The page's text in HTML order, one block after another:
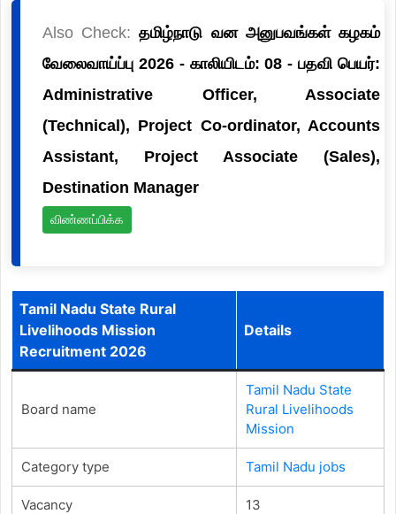
Also Check:தமிழ்நாடு வன அனுபவங்கள் கழகம்
வேலைவாய்ப்பு 2026 - காலியிடம்: 08 - பதவி பெயர்:
Administrative Officer, Associate
(Technical), Project Co-ordinator, Accounts
Assistant, Project Associate (Sales),
Destination Manager
விண்ணப்பிக்க
Tamil Nadu State Rural
Livelihoods Mission
Recruitment 2026
Details
Board name
Tamil Nadu State
Rural Livelihoods
Mission
Category type Tamil Nadu jobs
Vacancy 13